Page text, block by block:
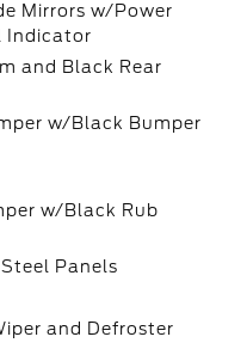
Mirrors w/Power
Indicator
and Black Rear
w/Black Bumper
w/Black Rub
Panels
and Defroster